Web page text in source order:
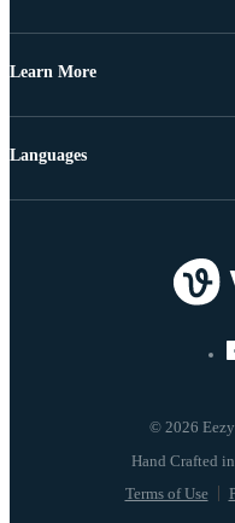
Learn More
© 2026
Terms of Use
Languages